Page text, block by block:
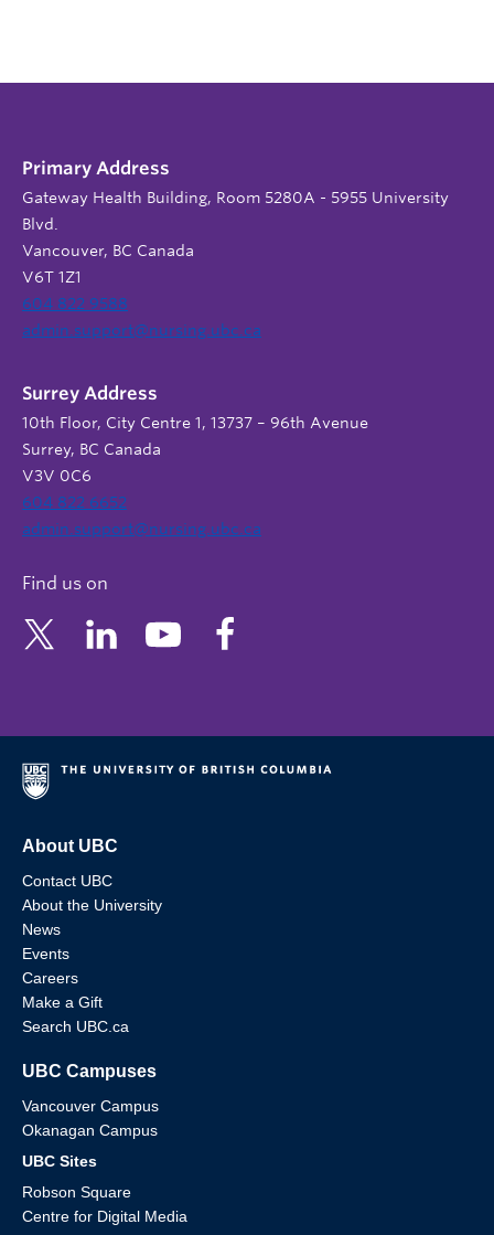
Primary Address
Gateway Health Building, Room 5280A - 5955 University
Blvd.
Vancouver, BC Canada
V6T 1Z1
604 822 9588
admin.support@nursing.ubc.ca
Surrey Address
10th Floor, City Centre 1, 13737 – 96th Avenue
Surrey, BC Canada
V3V 0C6
604 822 6652
admin.support@nursing.ubc.ca
Find us on
About UBC
Contact UBC
About the University
News
Events
Careers
Make a Gift
Search UBC.ca
UBC Campuses
Vancouver Campus
Okanagan Campus
UBC Sites
Robson Square
Centre for Digital Media